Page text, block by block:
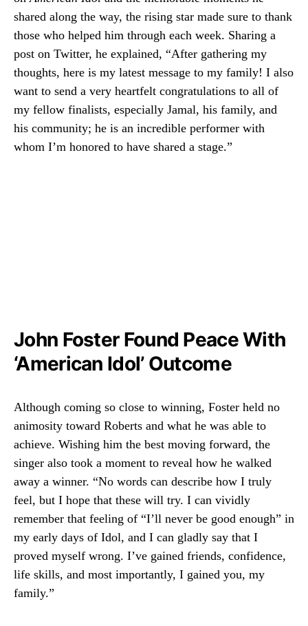
shared along the way, the rising star made sure to thank
those who helped him through each week. Sharing a
post on Twitter, he explained, “After gathering my
thoughts, here is my latest message to my family! I also
want to send a very heartfelt congratulations to all of
my fellow finalists, especially Jamal, his family, and
his community; he is an incredible performer with
whom I’m honored to have shared a stage.”
John Foster Found Peace With
‘American Idol’ Outcome
Although coming so close to winning, Foster held no
animosity toward Roberts and what he was able to
achieve. Wishing him the best moving forward, the
singer also took a moment to reveal how he walked
away a winner. “No words can describe how I truly
feel, but I hope that these will try. I can vividly
remember that feeling of “I’ll never be good enough” in
my early days of Idol, and I can gladly say that I
proved myself wrong. I’ve gained friends, confidence,
life skills, and most importantly, I gained you, my
family.”